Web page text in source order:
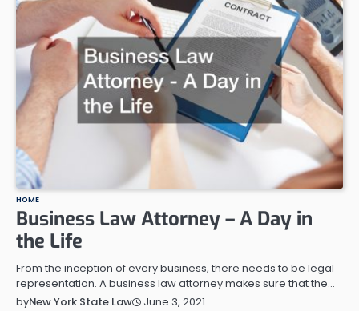
HOME
Business Law Attorney – A Day in
the Life
From the inception of every business, there needs to be legal
representation. A business law attorney makes sure that the…
byNew York State Law June 3, 2021